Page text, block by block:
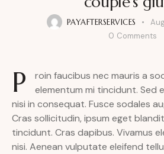
PAYAFTERSERVICES
0 Comments
P
roin faucibus nec mauris a
elementum mi tincidunt. Sed
nisi in consequat. Fusce sodales
Cras sollicitudin, ipsum eget
tincidunt. Cras dapibus. Vivamus
nisi. Aenean vulputate eleifend